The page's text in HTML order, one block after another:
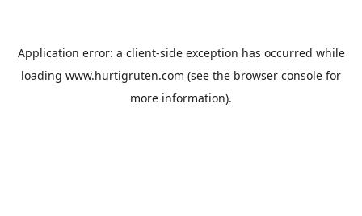
Application error: a client-side exception has occurred while
loading www.hurtigruten.com (see the browser console for
more information).